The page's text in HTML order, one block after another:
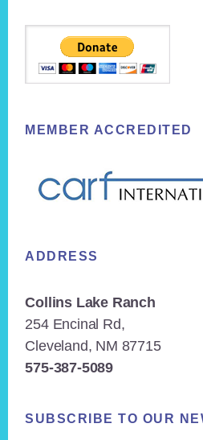
MEMBER ACCREDITED
ADDRESS
Collins Lake Ranch
254 Encinal Rd,
Cleveland, NM 87715
575-387-5089
SUBSCRIBE TO OUR